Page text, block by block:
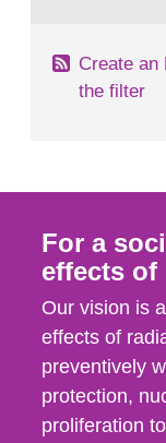
Create an
the filter
For a
effects of
Our vision is
effects of
preventively
protection,
proliferation